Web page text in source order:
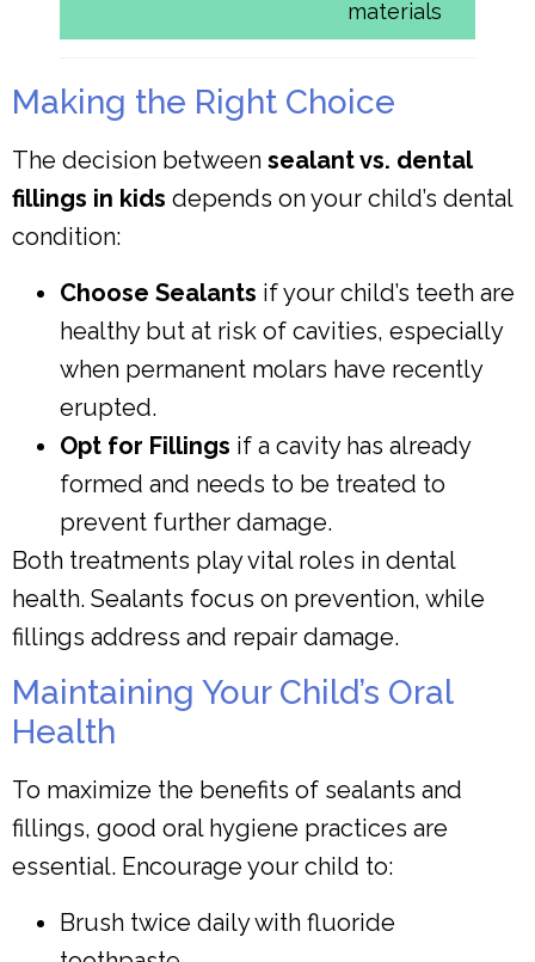
materials
Making the Right Choice
The decision between sealant vs. dental
fillings in kids depends on your child’s dental
condition:
Choose Sealants if your child’s teeth are
healthy but at risk of cavities, especially
when permanent molars have recently
erupted.
Opt for Fillings if a cavity has already
formed and needs to be treated to
prevent further damage.
Both treatments play vital roles in dental
health. Sealants focus on prevention, while
fillings address and repair damage.
Maintaining Your Child’s Oral
Health
To maximize the benefits of sealants and
fillings, good oral hygiene practices are
essential. Encourage your child to:
Brush twice daily with fluoride